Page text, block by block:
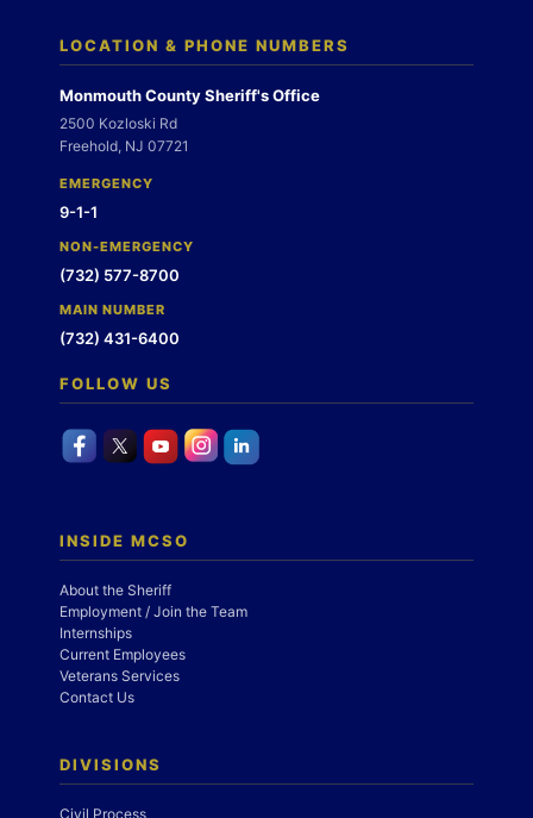
LOCATION & PHONE NUMBERS
Monmouth County Sheriff's Office
2500 Kozloski Rd
Freehold, NJ 07721
EMERGENCY
9-1-1
NON-EMERGENCY
(732) 577-8700
MAIN NUMBER
(732) 431-6400
FOLLOW US
INSIDE MCSO
About the Sheriff
Employment / Join the Team
Internships
Current Employees
Veterans Services
Contact Us
DIVISIONS
Civil Process